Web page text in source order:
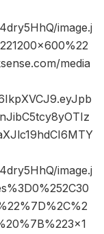
image.j
media
image.j